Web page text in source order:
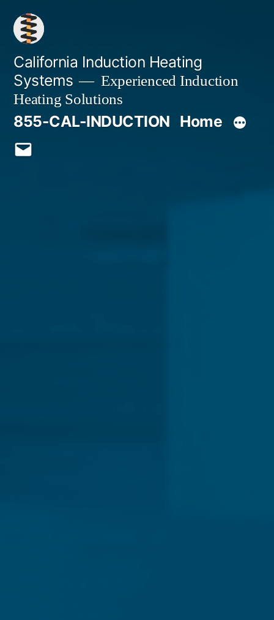
Skip
content
California Induction Heating
Systems
Experienced Induction
Heating Solutions
855-CAL-INDUCTION Home
Email